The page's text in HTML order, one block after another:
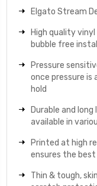
Elgato Stream
High quality
bubble free
Pressure
once pressure is
hold
Durable and
available in
Printed at high
ensures the
Thin & tough,